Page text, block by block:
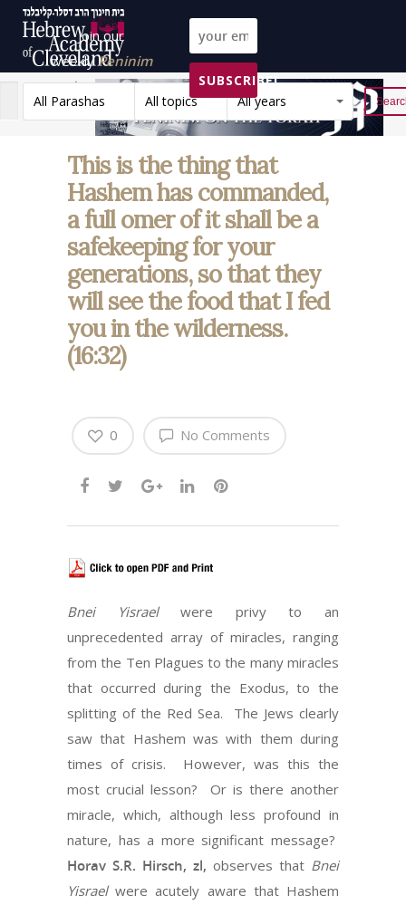
Join our
weeklyPeninim
on the Torah list!
SUBSCRIBE!
All Parashas
All topics All years Reset
This is the thing that
Hashem has commanded,
a full omer of it shall be a
safekeeping for your
generations, so that they
will see the food that I fed
you in the wilderness.
(16:32)
No Comments
0
Bnei Yisraelwere privy to an
unprecedented array of miracles, ranging
from the Ten Plagues to the many miracles
that occurred during the Exodus, to the
splitting of the Red Sea.
The Jews clearly
saw that Hashem was with them during
times of crisis.
However, was this the
most crucial lesson?
Or is there another
miracle, which, although less profound in
nature, has a more significant message?
Horav S.R. Hirsch, zl, observes that Bnei
Yisraelwere acutely aware that Hashem